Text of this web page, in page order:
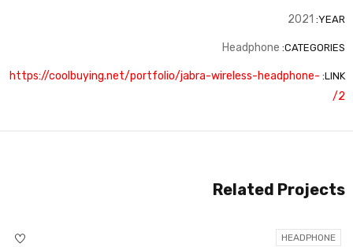
YEAR:
2021
CATEGORIES:
Headphone
LINK:
https://coolbuying.net/portfolio/jabra-wireless-headphone-
2/
Related Projects
HEADPHONE